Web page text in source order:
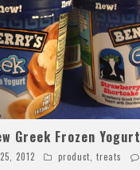
Greek Frozen Yogurt
2012 product treats